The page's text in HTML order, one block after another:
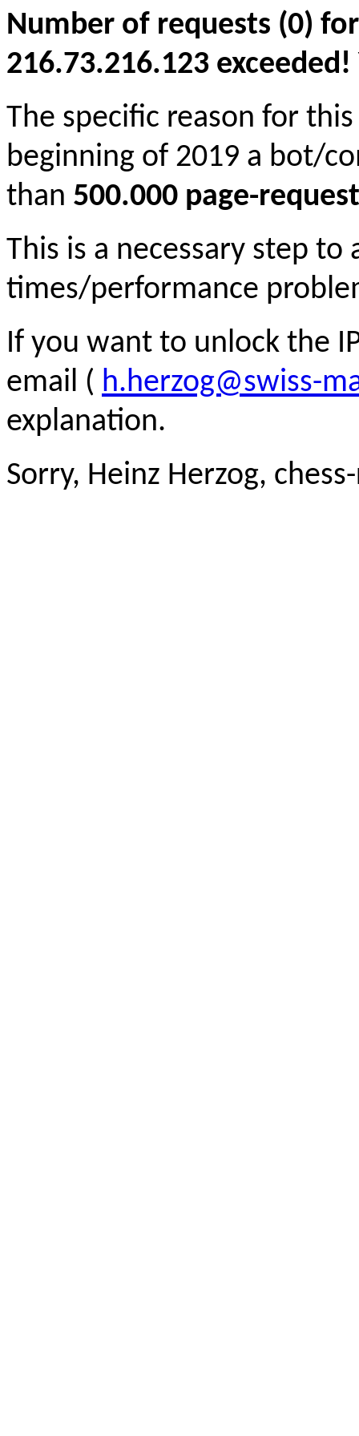
Number of requests (0)
216.73.216.123
The specific reason for
beginning of 2019 a bot/
than 500.000 page-
This is a necessary step to
times/performance
If you want to unlock the
email ( h.herzog@swiss-
explanation.
Sorry, Heinz Herzog,